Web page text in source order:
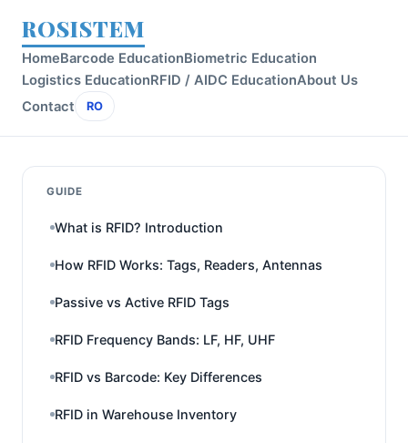
ROSISTEM
HomeBarcode EducationBiometric Education
Logistics EducationRFID / AIDC EducationAbout Us
Contact
RO
GUIDE
What is RFID? Introduction
How RFID Works: Tags, Readers, Antennas
Passive vs Active RFID Tags
RFID Frequency Bands: LF, HF, UHF
RFID vs Barcode: Key Differences
RFID in Warehouse Inventory